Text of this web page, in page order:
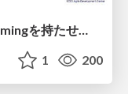
1 200